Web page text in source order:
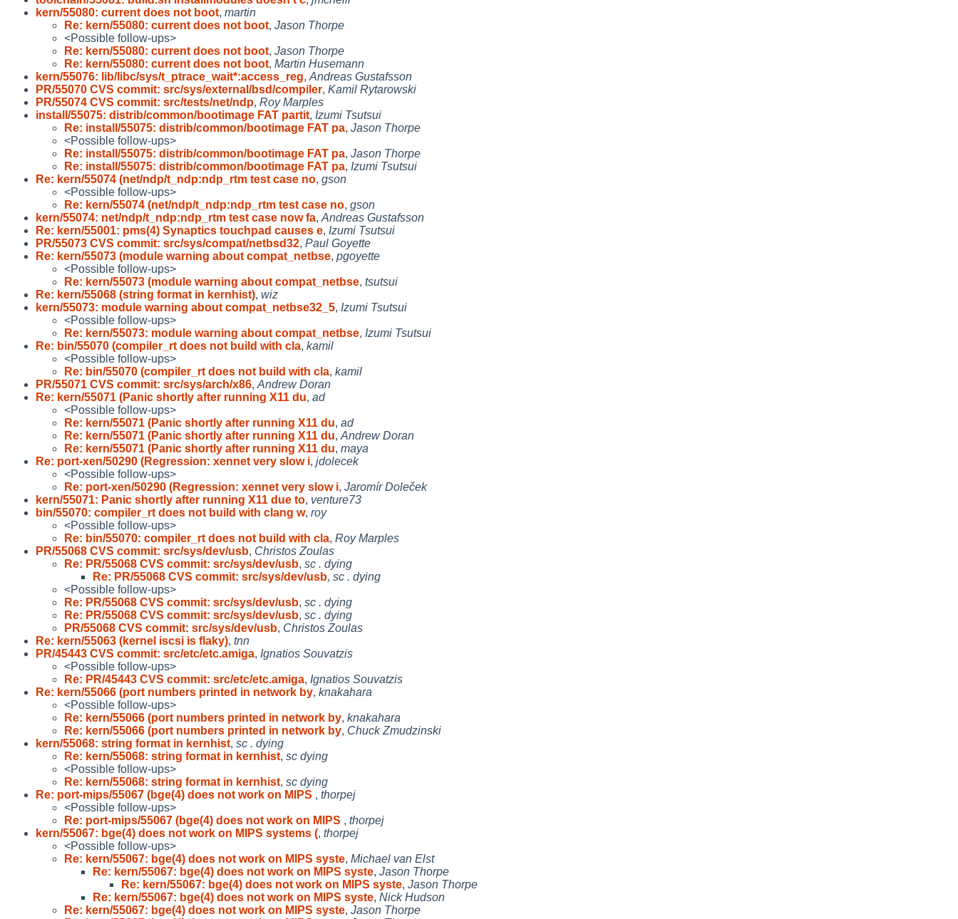
kern/55080: current does not boot, martin
Re: kern/55080: current does not boot, Jason Thorpe
<Possible follow-ups>
Re: kern/55080: current does not boot, Jason Thorpe
Re: kern/55080: current does not boot, Martin Husemann
kern/55076: lib/libc/sys/t_ptrace_wait*:access_reg, Andreas Gustafsson
PR/55070 CVS commit: src/sys/external/bsd/compiler, Kamil Rytarowski
PR/55074 CVS commit: src/tests/net/ndp, Roy Marples
install/55075: distrib/common/bootimage FAT partit, Izumi Tsutsui
Re: install/55075: distrib/common/bootimage FAT pa, Jason Thorpe
<Possible follow-ups>
Re: install/55075: distrib/common/bootimage FAT pa, Jason Thorpe
Re: install/55075: distrib/common/bootimage FAT pa, Izumi Tsutsui
Re: kern/55074 (net/ndp/t_ndp:ndp_rtm test case no, gson
<Possible follow-ups>
Re: kern/55074 (net/ndp/t_ndp:ndp_rtm test case no, gson
kern/55074: net/ndp/t_ndp:ndp_rtm test case now fa, Andreas Gustafsson
Re: kern/55001: pms(4) Synaptics touchpad causes e, Izumi Tsutsui
PR/55073 CVS commit: src/sys/compat/netbsd32, Paul Goyette
Re: kern/55073 (module warning about compat_netbse, pgoyette
<Possible follow-ups>
Re: kern/55073 (module warning about compat_netbse, tsutsui
Re: kern/55068 (string format in kernhist), wiz
kern/55073: module warning about compat_netbse32_5, Izumi Tsutsui
<Possible follow-ups>
Re: kern/55073: module warning about compat_netbse, Izumi Tsutsui
Re: bin/55070 (compiler_rt does not build with cla, kamil
<Possible follow-ups>
Re: bin/55070 (compiler_rt does not build with cla, kamil
PR/55071 CVS commit: src/sys/arch/x86, Andrew Doran
Re: kern/55071 (Panic shortly after running X11 du, ad
<Possible follow-ups>
Re: kern/55071 (Panic shortly after running X11 du, ad
Re: kern/55071 (Panic shortly after running X11 du, Andrew Doran
Re: kern/55071 (Panic shortly after running X11 du, maya
Re: port-xen/50290 (Regression: xennet very slow i, jdolecek
<Possible follow-ups>
Re: port-xen/50290 (Regression: xennet very slow i, Jaromír Doleček
kern/55071: Panic shortly after running X11 due to, venture73
bin/55070: compiler_rt does not build with clang w, roy
<Possible follow-ups>
Re: bin/55070: compiler_rt does not build with cla, Roy Marples
PR/55068 CVS commit: src/sys/dev/usb, Christos Zoulas
Re: PR/55068 CVS commit: src/sys/dev/usb, sc . dying
Re: PR/55068 CVS commit: src/sys/dev/usb, sc . dying
<Possible follow-ups>
Re: PR/55068 CVS commit: src/sys/dev/usb, sc . dying
Re: PR/55068 CVS commit: src/sys/dev/usb, sc . dying
PR/55068 CVS commit: src/sys/dev/usb, Christos Zoulas
Re: kern/55063 (kernel iscsi is flaky), tnn
PR/45443 CVS commit: src/etc/etc.amiga, Ignatios Souvatzis
<Possible follow-ups>
Re: PR/45443 CVS commit: src/etc/etc.amiga, Ignatios Souvatzis
Re: kern/55066 (port numbers printed in network by, knakahara
<Possible follow-ups>
Re: kern/55066 (port numbers printed in network by, knakahara
Re: kern/55066 (port numbers printed in network by, Chuck Zmudzinski
kern/55068: string format in kernhist, sc . dying
Re: kern/55068: string format in kernhist, sc dying
<Possible follow-ups>
Re: kern/55068: string format in kernhist, sc dying
Re: port-mips/55067 (bge(4) does not work on MIPS , thorpej
<Possible follow-ups>
Re: port-mips/55067 (bge(4) does not work on MIPS , thorpej
kern/55067: bge(4) does not work on MIPS systems (, thorpej
<Possible follow-ups>
Re: kern/55067: bge(4) does not work on MIPS syste, Michael van Elst
Re: kern/55067: bge(4) does not work on MIPS syste, Jason Thorpe
Re: kern/55067: bge(4) does not work on MIPS syste, Jason Thorpe
Re: kern/55067: bge(4) does not work on MIPS syste, Nick Hudson
Re: kern/55067: bge(4) does not work on MIPS syste, Jason Thorpe